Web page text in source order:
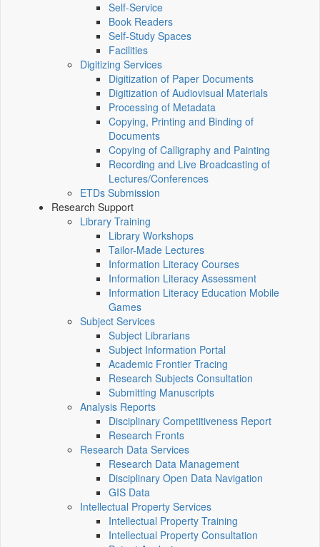
Self-Service
Book Readers
Self-Study Spaces
Facilities
Digitizing Services
Digitization of Paper Documents
Digitization of Audiovisual Materials
Processing of Metadata
Copying, Printing and Binding of
Documents
Copying of Calligraphy and Painting
Recording and Live Broadcasting of
Lectures/Conferences
ETDs Submission
Research Support
Library Training
Library Workshops
Tailor-Made Lectures
Information Literacy Courses
Information Literacy Assessment
Information Literacy Education Mobile
Games
Subject Services
Subject Librarians
Subject Information Portal
Academic Frontier Tracing
Research Subjects Consultation
Submitting Manuscripts
Analysis Reports
Disciplinary Competitiveness Report
Research Fronts
Research Data Services
Research Data Management
Disciplinary Open Data Navigation
GIS Data
Intellectual Property Services
Intellectual Property Training
Intellectual Property Consultation